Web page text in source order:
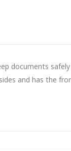
documents
and has the